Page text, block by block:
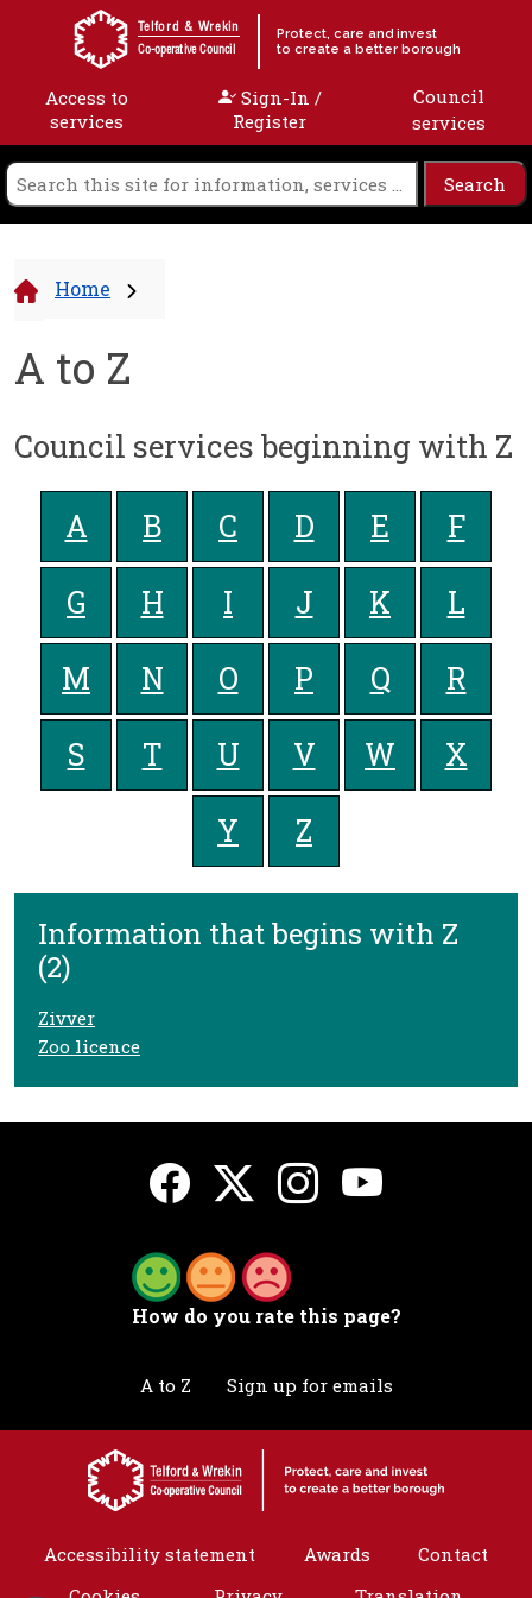
Skip to content
Telford & Wrekin
Co-operative Council
Protect, care and invest
to create a better borough
Access to
services
Sign-In /
Register
Council
services
Home
A to Z
Council services beginning with Z
A B C D E
F
G
H I J K
L
M
N O P Q
R
S
T U V W
X
Y
Z
Information that begins with Z
(2)
Zivver
Zoo licence
How do you rate this page?
A to Z Sign up for emails
Accessibility statement Awards
Contact